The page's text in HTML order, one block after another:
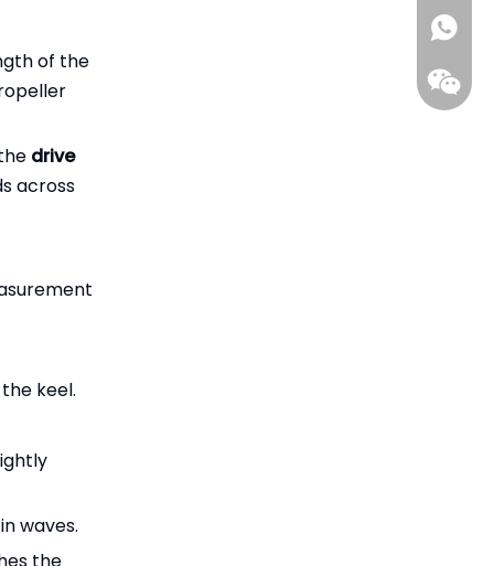
of the
drive
across
keel.
waves.
+86-